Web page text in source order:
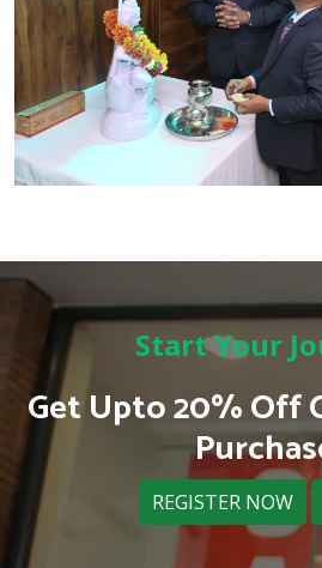
Start Your
Get Upto 20% Off
REGISTER NOW